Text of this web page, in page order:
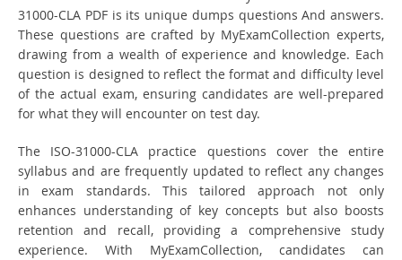
31000-CLA PDF is its unique dumps questions And answers.
These questions are crafted by MyExamCollection experts,
drawing from a wealth of experience and knowledge. Each
question is designed to reflect the format and difficulty level
of the actual exam, ensuring candidates are well-prepared
for what they will encounter on test day.
The ISO-31000-CLA practice questions cover the entire
syllabus and are frequently updated to reflect any changes
in exam standards. This tailored approach not only
enhances understanding of key concepts but also boosts
retention and recall, providing a comprehensive study
experience. With MyExamCollection, candidates can